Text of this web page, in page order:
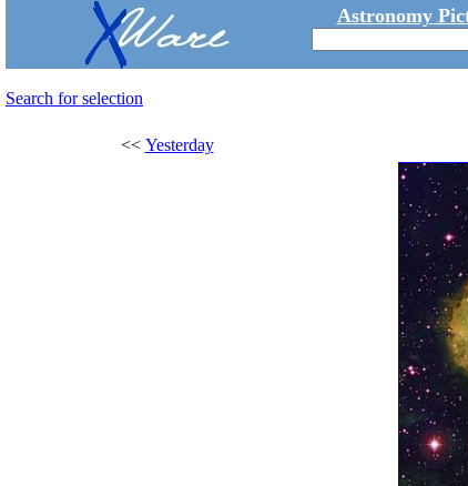
Astronomy
Search for selection
<< Yesterday